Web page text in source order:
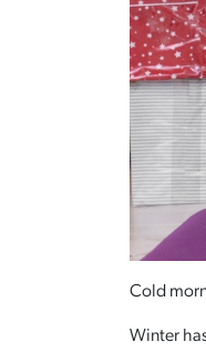
Cold
Winter